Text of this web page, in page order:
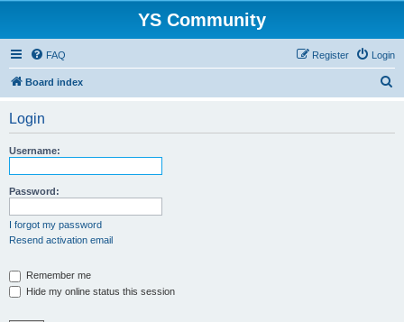
YS Community
FAQ Login
Register
Board index
Login
Username:
Password:
I forgot my password
Resend activation email
Remember me
Hide my online status this session